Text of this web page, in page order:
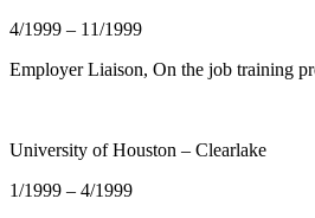
4/1999 – 11/1999
Employer Liaison, On the job training
University of Houston – Clearlake
1/1999 – 4/1999